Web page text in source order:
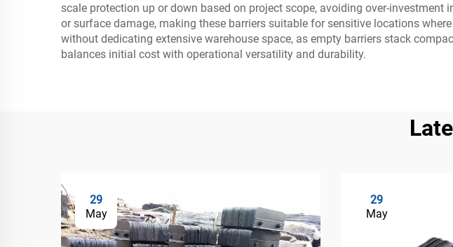
scale protection up or down based on project scope, avoiding over-
or surface damage, making these barriers suitable for sensitive locations
without dedicating extensive warehouse space, as empty barriers stack
balances initial cost with operational versatility and durability.
29
May
29
May